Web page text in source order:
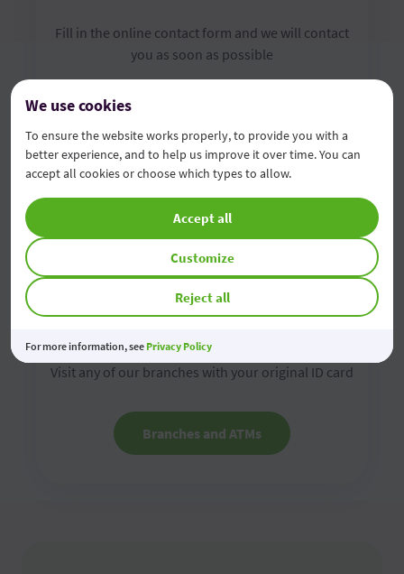
Fill in the online contact form and we will contact
you as soon as possible
Visit us in the branch
Visit any of our branches with your original ID card
Branches and ATMs
We use cookies
To ensure the website works properly, to provide you with a
better experience, and to help us improve it over time. You can
accept all cookies or choose which types to allow.
Reject all
Customize
Accept all
For more information, see Privacy Policy